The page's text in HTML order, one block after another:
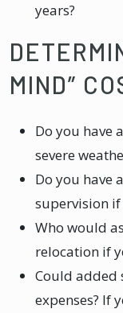
years?
MIND”
Do you have
severe
Do you have
supervision if
Who would
relocation if
Could added
expenses? If